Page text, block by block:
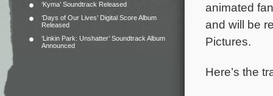
‘Kyma’ Soundtrack Released
‘Days of Our Lives’ Digital Score Album
Released
‘Linkin Park: Unshatter’ Soundtrack Album
Announced
animated
and will be
Pictures.
Here’s the